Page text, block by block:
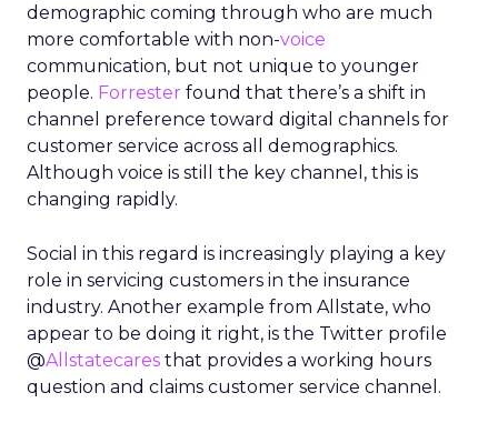
demographic coming through who are much
more comfortable with non-voice
communication, but not unique to younger
people. Forrester found that there’s a shift in
channel preference toward digital channels for
customer service across all demographics.
Although voice is still the key channel, this is
changing rapidly.
Social in this regard is increasingly playing a key
role in servicing customers in the insurance
industry. Another example from Allstate, who
appear to be doing it right, is the Twitter profile
@Allstatecares that provides a working hours
question and claims customer service channel.